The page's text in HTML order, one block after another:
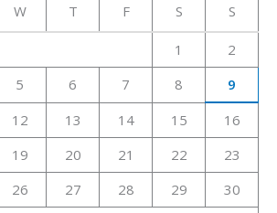
W T F S S
1
2
5 6 7 8
9
12 13 14 15
16
19 20 21 22
23
26 27 28 29
30